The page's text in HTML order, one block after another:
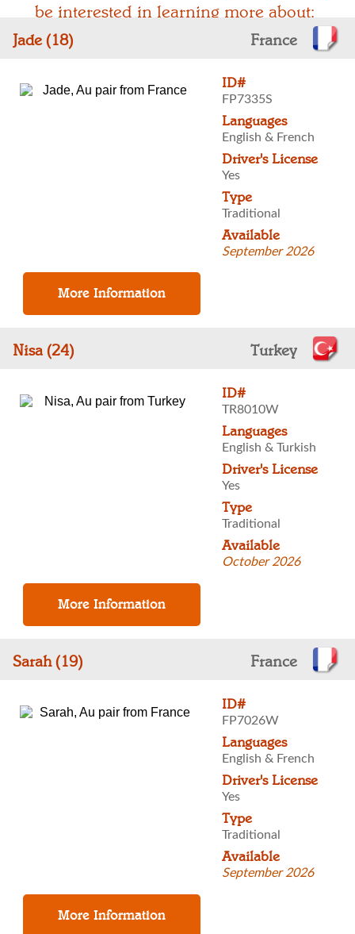
be interested in learning more about:
Jade (18) France
ID#
FP7335S
Languages
English & French
Driver's License
Yes
Type
Traditional
Available
September 2026
Nisa (24) Turkey
ID#
TR8010W
Languages
English & Turkish
Driver's License
Yes
Type
Traditional
Available
October 2026
Sarah (19) France
ID#
FP7026W
Languages
English & French
Driver's License
Yes
Type
Traditional
Available
September 2026